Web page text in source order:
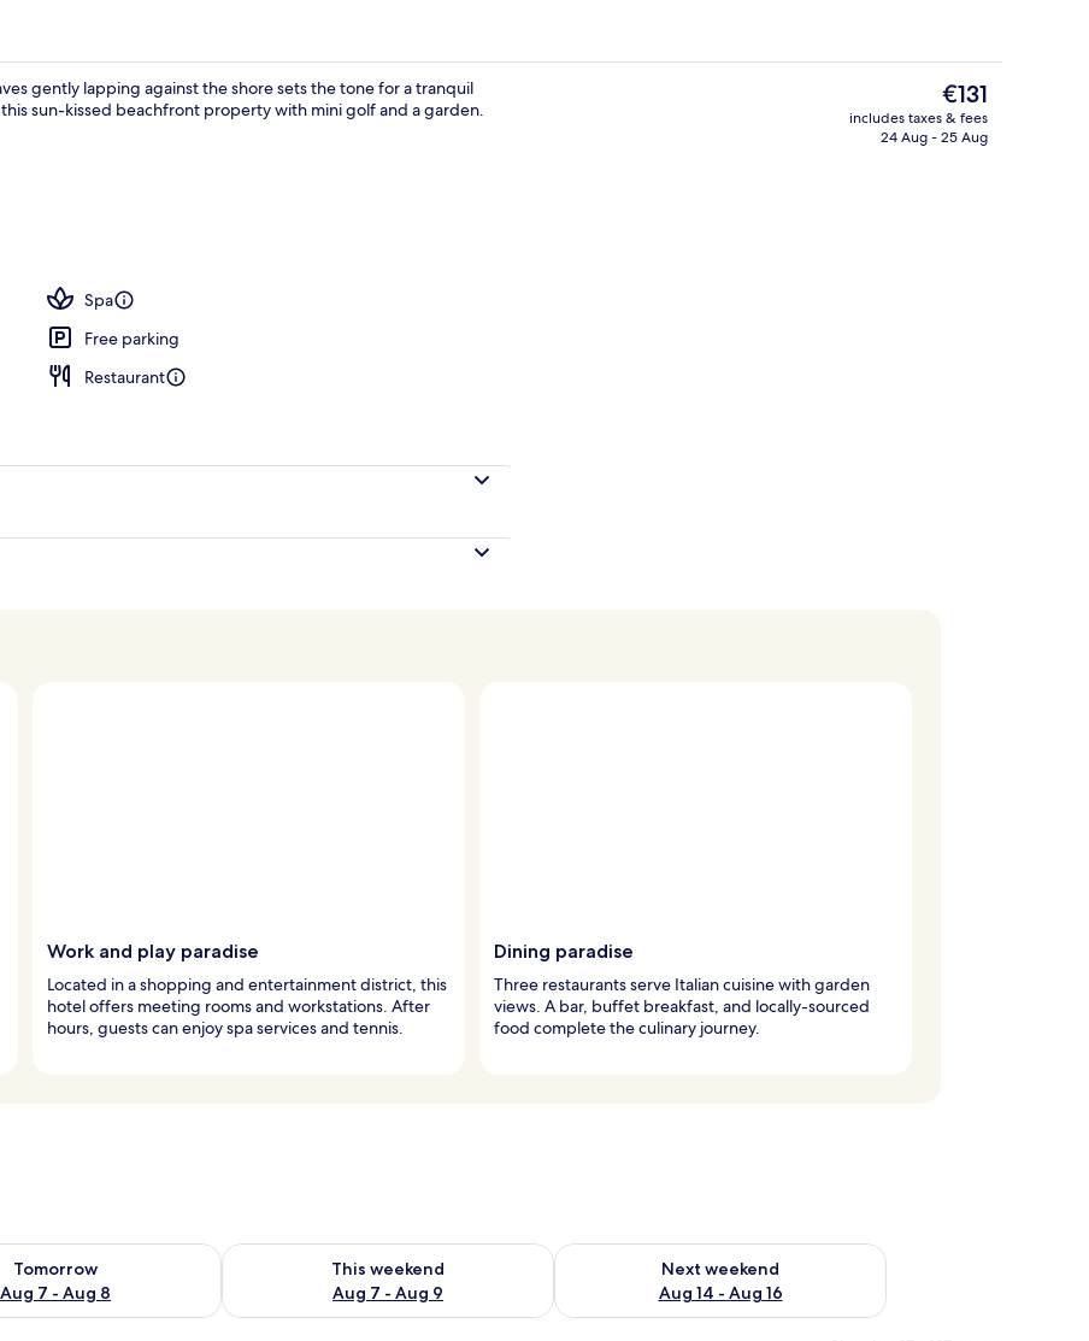
Premium bedding, down duvets, in-
gently lapping against the shore sets the tone for a tranquil
sun-kissed beachfront property with mini golf and a garden.
Spa
Free parking
Restaurant
The
current
price
€131
includes taxes & fees
24 Aug - 25 Aug
Work and play paradise
Located in a shopping and entertainment district, this
hotel offers meeting rooms and workstations. After
hours, guests can enjoy spa services and tennis.
Dining paradise
Three restaurants serve Italian cuisine with garden
views. A bar, buffet breakfast, and locally-sourced
food complete the culinary journey.
Tomorrow
Aug 7 - Aug 8
for tomorrow Aug 7 - Aug 8
This weekend
Aug 7 - Aug 9
Check availability for this weekend Aug 7 - Aug 9
Next weekend
Aug 14 - Aug 16
Check availability for next weekend Aug 14 - Aug 16